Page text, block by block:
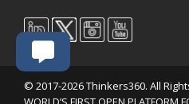
© 2017-2026 Thinkers360. All